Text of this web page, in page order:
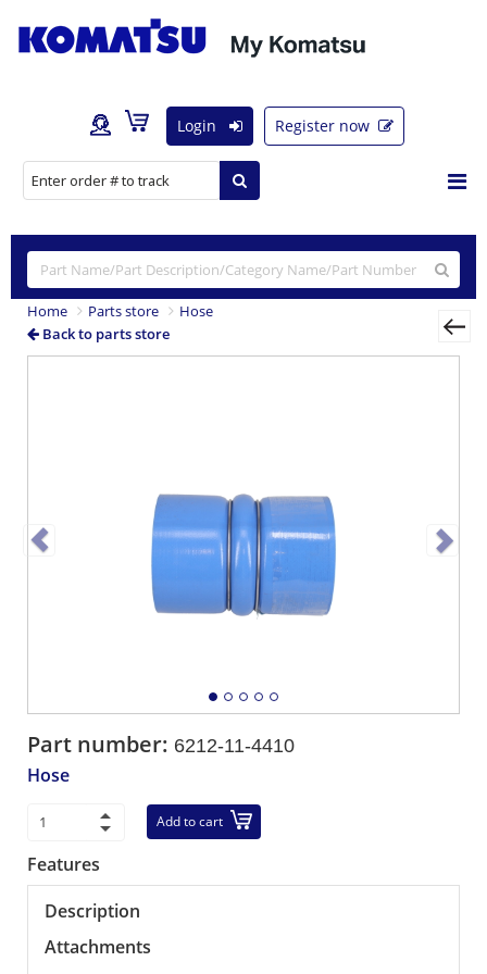
Login Register now
Home Parts store
Hose
Back to parts store
Part number: 6212-11-4410
Hose
Add to cart
Features
Description
Attachments